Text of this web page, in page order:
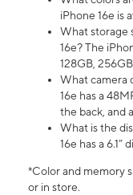
iPhone 16e is
What storage
16e? The
128GB,
What camera
16e has a
the back, and
What is the
16e has a 6.1”
*Color and memory
or in store.